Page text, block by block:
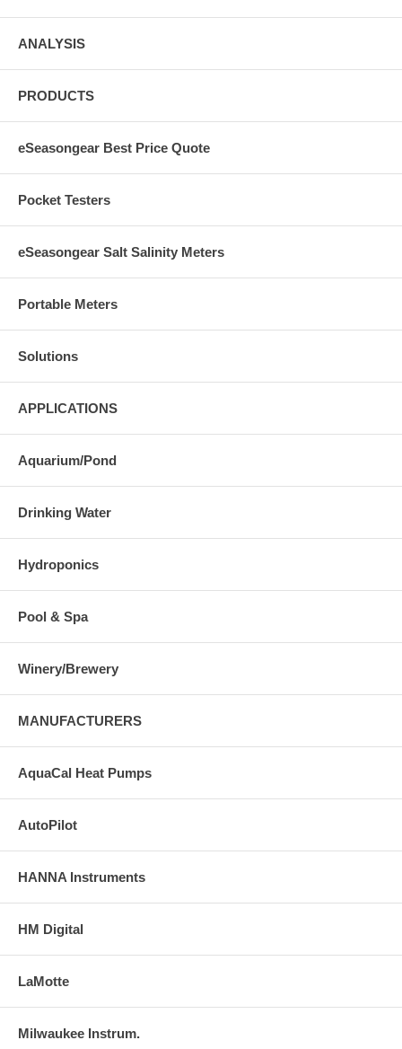
ANALYSIS
PRODUCTS
eSeasongear Best Price Quote
Pocket Testers
eSeasongear Salt Salinity Meters
Portable Meters
Solutions
APPLICATIONS
Aquarium/Pond
Drinking Water
Hydroponics
Pool & Spa
Winery/Brewery
MANUFACTURERS
AquaCal Heat Pumps
AutoPilot
HANNA Instruments
HM Digital
LaMotte
Milwaukee Instrum.